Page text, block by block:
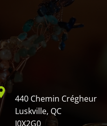
440 Chemin Crégheur
Luskville, QC
J0X2G0